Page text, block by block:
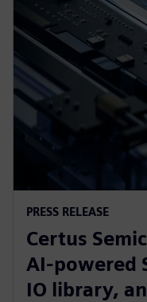
PRESS RELEASE
Certus
AI-powered
IO library,